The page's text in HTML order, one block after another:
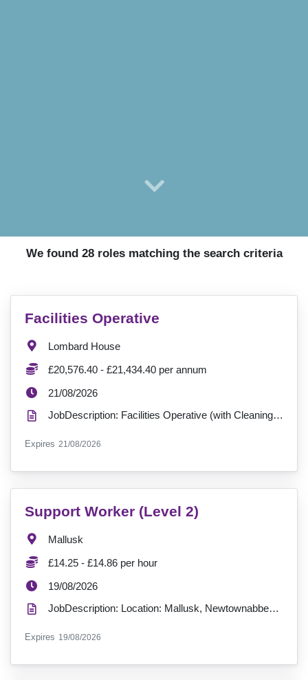
We found 28 roles matching the search criteria
VacancyTitle:
Facilities Operative
Location:
Lombard House
Salary:
£20,576.40 - £21,434.40 per annum
ExpiryDate:
21/08/2026
JobDescription: Facilities Operative (with Cleaning Duties) Contract available: Fixed-Term Contr...
Expires ExpiryDate:
21/08/2026
VacancyTitle:
Support Worker (Level 2)
Location:
Mallusk
Salary:
£14.25 - £14.86 per hour
ExpiryDate:
19/08/2026
JobDescription: Location: Mallusk, Newtownabbey Shifts Available: Full-time & Part-Time (39, 26, 13...
Expires ExpiryDate:
19/08/2026